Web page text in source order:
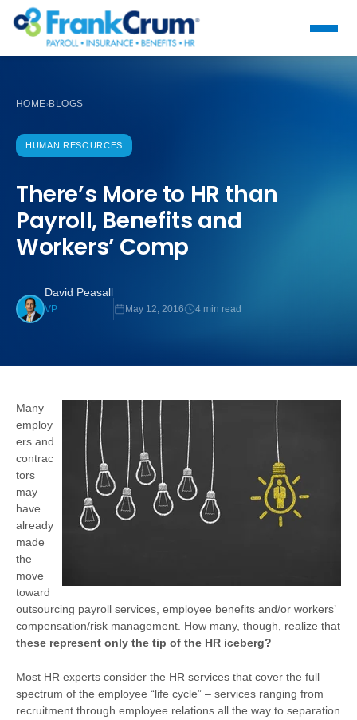
HOME›BLOGS
HUMAN RESOURCES
There’s More to HR than
Payroll, Benefits and
Workers’ Comp
David Peasall
VP May 12, 2016 4 min read
Many
employ
ers and
contrac
tors
may
have
already
made
the
move
toward
outsourcing payroll services, employee benefits and/or workers’
compensation/risk management. How many, though, realize that
these represent only the tip of the HR iceberg?
Most HR experts consider the HR services that cover the full
spectrum of the employee “life cycle” – services ranging from
recruitment through employee relations all the way to separation